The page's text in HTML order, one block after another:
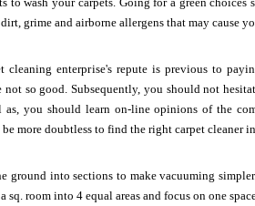
grime and airborne allergens that may cause
cleaning enterprise's repute is previous to
not so good. Subsequently, you should not
as, you should learn on-line opinions of the
more doubtless to find the right carpet cleaner
ground into sections to make vacuuming
sq. room into 4 equal areas and focus on one